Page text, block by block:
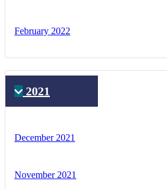
February 2022
2021
December 2021
November 2021